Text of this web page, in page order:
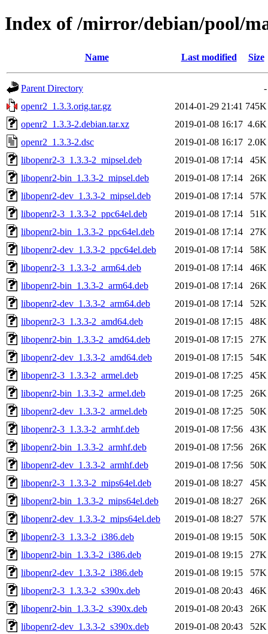
Index of /mirror/debian/pool/
Name Last modified Size
Parent Directory
-
openr2_1.3.3.orig.tar.gz
2014-01-29 21:41 745K
openr2_1.3.3-2.debian.tar.xz
2019-01-08 16:17 4.6K
openr2_1.3.3-2.dsc
2019-01-08 16:17 2.0K
libopenr2-3_1.3.3-2_mipsel.deb
2019-01-08 17:14
45K
libopenr2-bin_1.3.3-2_mipsel.deb
2019-01-08 17:14
26K
libopenr2-dev_1.3.3-2_mipsel.deb
2019-01-08 17:14
57K
libopenr2-3_1.3.3-2_ppc64el.deb
2019-01-08 17:14
51K
libopenr2-bin_1.3.3-2_ppc64el.deb
2019-01-08 17:14
27K
libopenr2-dev_1.3.3-2_ppc64el.deb
2019-01-08 17:14
58K
libopenr2-3_1.3.3-2_arm64.deb
2019-01-08 17:14
46K
libopenr2-bin_1.3.3-2_arm64.deb
2019-01-08 17:14
26K
libopenr2-dev_1.3.3-2_arm64.deb
2019-01-08 17:14
52K
libopenr2-3_1.3.3-2_amd64.deb
2019-01-08 17:15
48K
libopenr2-bin_1.3.3-2_amd64.deb
2019-01-08 17:15
27K
libopenr2-dev_1.3.3-2_amd64.deb
2019-01-08 17:15
54K
libopenr2-3_1.3.3-2_armel.deb
2019-01-08 17:25
45K
libopenr2-bin_1.3.3-2_armel.deb
2019-01-08 17:25
26K
libopenr2-dev_1.3.3-2_armel.deb
2019-01-08 17:25
50K
libopenr2-3_1.3.3-2_armhf.deb
2019-01-08 17:56
43K
libopenr2-bin_1.3.3-2_armhf.deb
2019-01-08 17:56
26K
libopenr2-dev_1.3.3-2_armhf.deb
2019-01-08 17:56
50K
libopenr2-3_1.3.3-2_mips64el.deb
2019-01-08 18:27
45K
libopenr2-bin_1.3.3-2_mips64el.deb
2019-01-08 18:27
26K
libopenr2-dev_1.3.3-2_mips64el.deb
2019-01-08 18:27
57K
libopenr2-3_1.3.3-2_i386.deb
2019-01-08 19:15
50K
libopenr2-bin_1.3.3-2_i386.deb
2019-01-08 19:15
27K
libopenr2-dev_1.3.3-2_i386.deb
2019-01-08 19:15
57K
libopenr2-3_1.3.3-2_s390x.deb
2019-01-08 20:43
46K
libopenr2-bin_1.3.3-2_s390x.deb
2019-01-08 20:43
26K
libopenr2-dev_1.3.3-2_s390x.deb
2019-01-08 20:43
52K